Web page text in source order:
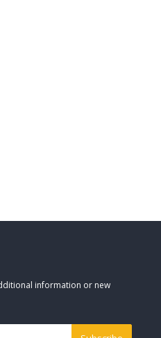
information or new